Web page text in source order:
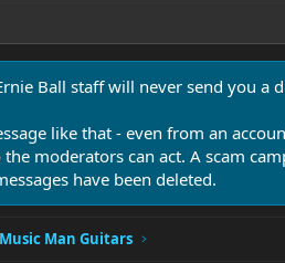
Ball staff will never send you a
like that - even from an
the moderators can act. A scam
have been deleted.
Man Guitars